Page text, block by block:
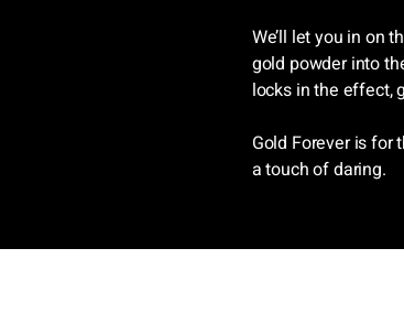
We’ll let you in on
gold powder into
locks in the effect,
Gold Forever is for
a touch of daring.